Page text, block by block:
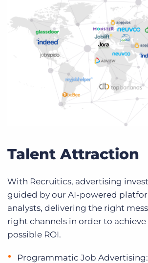
Talent Attraction
With Recruitics, advertising
guided by our AI-powered
analysts, delivering the right
right channels in order to
possible ROI.
Programmatic Job